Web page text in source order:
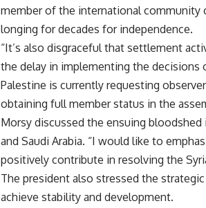
member of the international community
longing for decades for independence.
“It’s also disgraceful that settlement
the delay in implementing the decisions
Palestine is currently requesting
obtaining full member status in the
Morsy discussed the ensuing
and Saudi Arabia. “I would like to
positively contribute in resolving the
The president also stressed the
achieve stability and development.